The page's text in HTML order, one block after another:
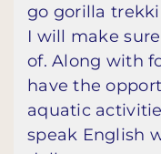
go gorilla
I will make
of. Along with
have the
aquatic
speak English